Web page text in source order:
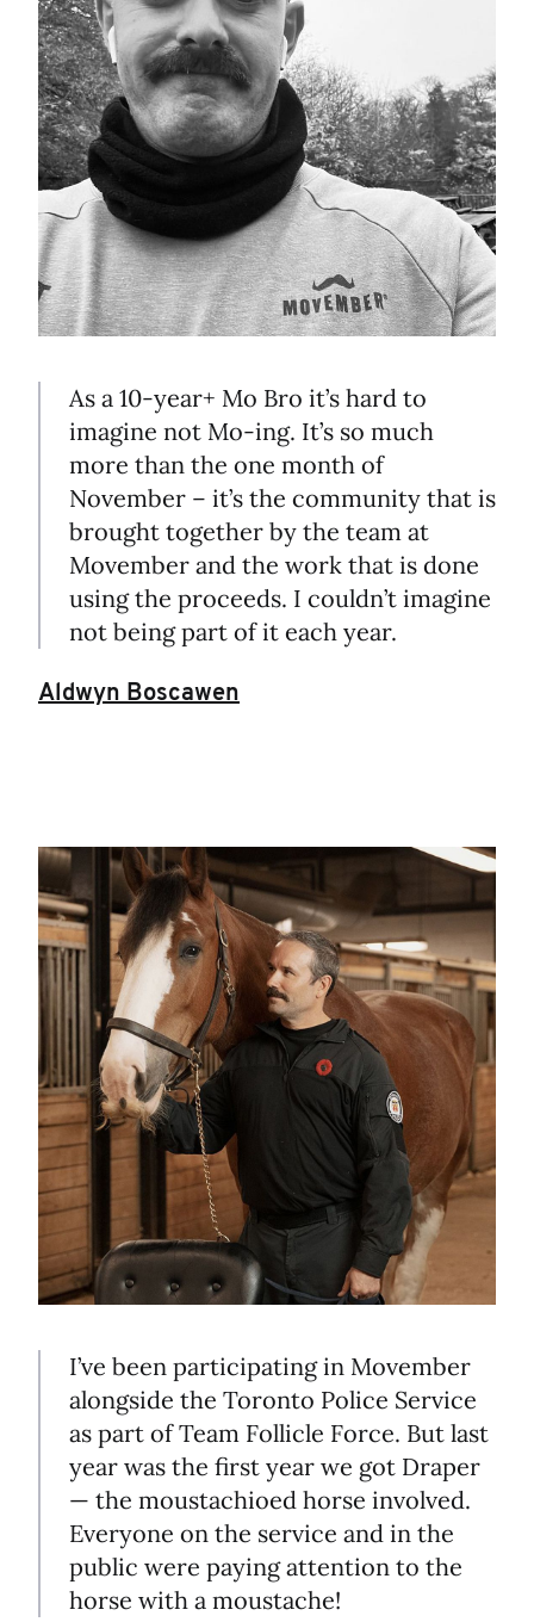
As a 10-year+ Mo Bro it’s hard to
imagine not Mo-ing. It’s so much
more than the one month of
November – it’s the community that is
brought together by the team at
Movember and the work that is done
using the proceeds. I couldn’t imagine
not being part of it each year.
Aldwyn Boscawen
I’ve been participating in Movember
alongside the Toronto Police Service
as part of Team Follicle Force. But last
year was the first year we got Draper
— the moustachioed horse involved.
Everyone on the service and in the
public were paying attention to the
horse with a moustache!